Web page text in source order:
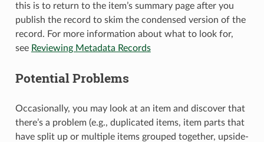
this is to return to the item’s summary page after you
publish the record to skim the condensed version of the
record. For more information about what to look for,
see Reviewing Metadata Records
Potential Problems
Occasionally, you may look at an item and discover that
there’s a problem (e.g., duplicated items, item parts that
have split up or multiple items grouped together, upside-